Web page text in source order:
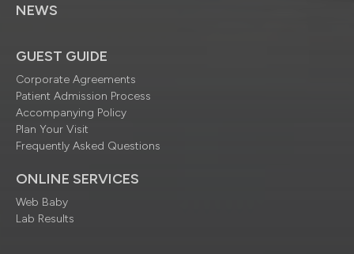
NEWS
GUEST GUIDE
Corporate Agreements
Patient Admission Process
Accompanying Policy
Plan Your Visit
Frequently Asked Questions
ONLINE SERVICES
Web Baby
Lab Results